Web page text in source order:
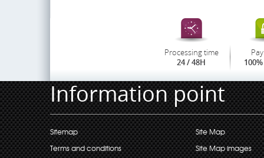
Processing time
24 / 48H
Information point
Sitemap
Terms and conditions
Site Map
Site Map images